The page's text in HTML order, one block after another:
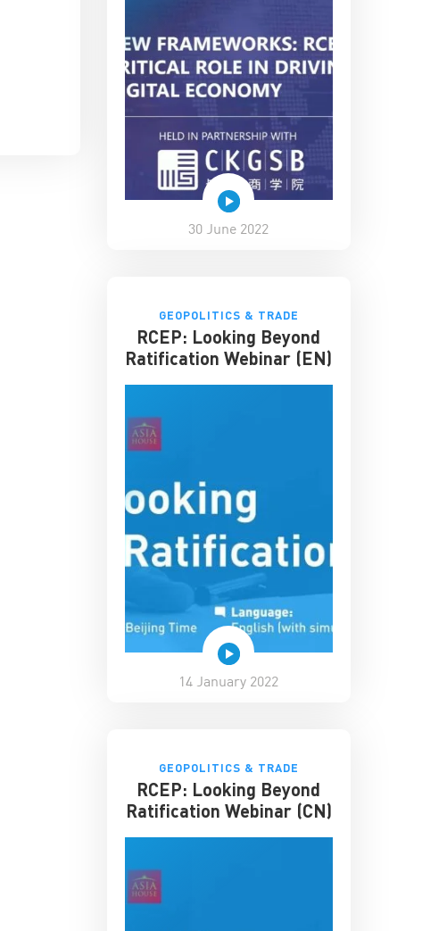
30 June 2022
GEOPOLITICS & TRADE
RCEP: Looking Beyond
Ratification Webinar (EN)
14 January 2022
GEOPOLITICS & TRADE
RCEP: Looking Beyond
Ratification Webinar (CN)